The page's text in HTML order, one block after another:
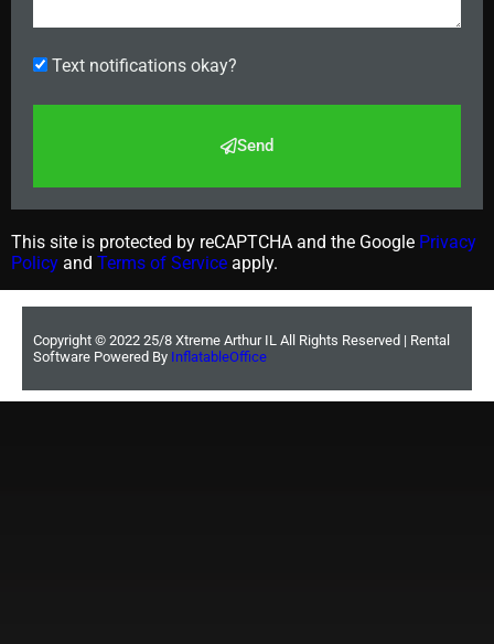
Text notifications okay?
Send
This site is protected by reCAPTCHA and the Google Privacy
Policy and Terms of Service apply.
Copyright © 2022 25/8 Xtreme Arthur IL All Rights Reserved | Rental
Software Powered By InflatableOffice